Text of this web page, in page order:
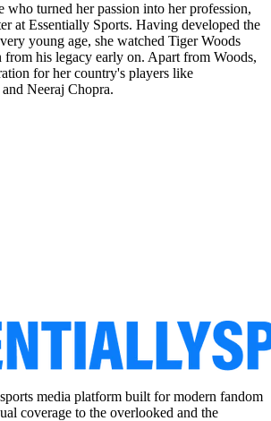
who turned her passion into her profession,
at Essentially Sports. Having developed the
young age, she watched Tiger Woods
from his legacy early on. Apart from Woods,
for her country's players like
Neeraj Chopra.
media platform built for modern fandom
coverage to the overlooked and the